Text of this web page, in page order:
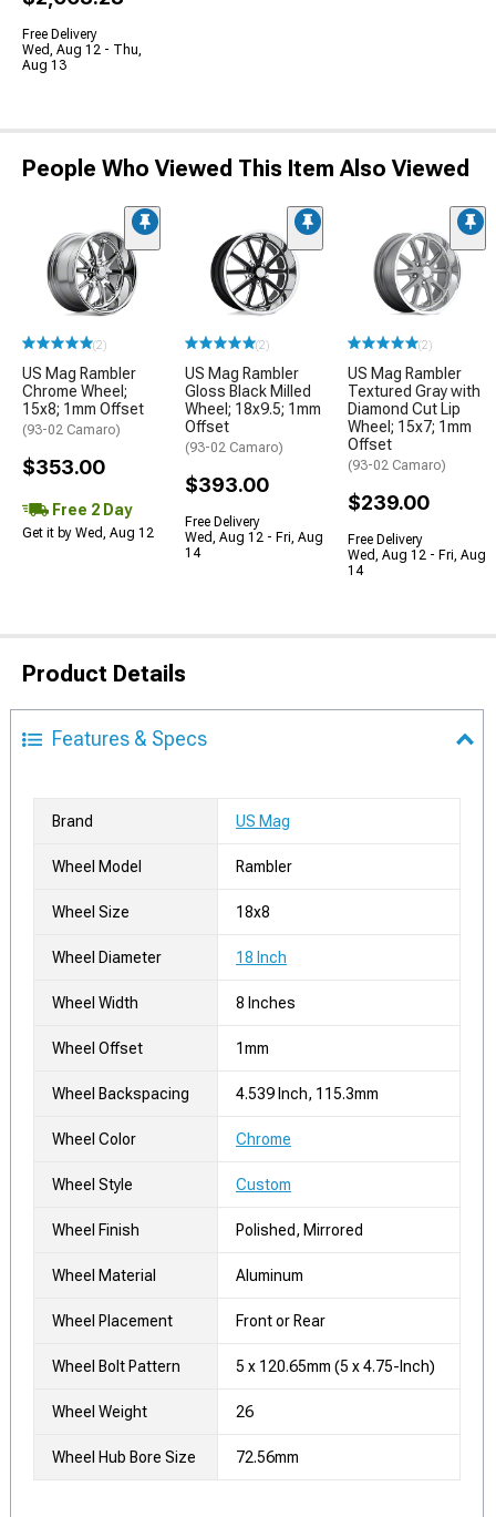
Free Delivery
Wed, Aug 12 - Thu,
Aug 13
People Who Viewed This Item Also Viewed
(2)
US Mag Rambler
Chrome Wheel;
15x8; 1mm Offset
(93-02 Camaro)
$353.00
Free 2 Day
Get it by Wed, Aug 12
(2)
US Mag Rambler
Gloss Black Milled
Wheel; 18x9.5; 1mm
Offset
(93-02 Camaro)
$393.00
Free Delivery
Wed, Aug 12 - Fri, Aug
14
(2)
US Mag Rambler
Textured Gray with
Diamond Cut Lip
Wheel; 15x7; 1mm
Offset
(93-02 Camaro)
$239.00
Free Delivery
Wed, Aug 12 - Fri, Aug
14
Product Details
Features & Specs
Brand US Mag
Wheel Model Rambler
Wheel Size 18x8
Wheel Diameter 18 Inch
Wheel Width 8 Inches
Wheel Offset 1mm
Wheel Backspacing 4.539 Inch, 115.3mm
Wheel Color Chrome
Wheel Style Custom
Wheel Finish Polished, Mirrored
Wheel Material Aluminum
Wheel Placement Front or Rear
Wheel Bolt Pattern 5 x 120.65mm (5 x 4.75-Inch)
Wheel Weight 26
Wheel Hub Bore Size 72.56mm